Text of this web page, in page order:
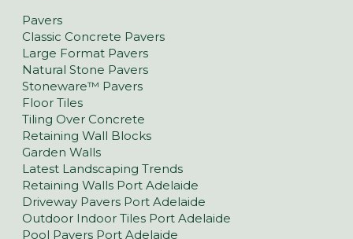
Pavers
Classic Concrete Pavers
Large Format Pavers
Natural Stone Pavers
Stoneware™ Pavers
Floor Tiles
Tiling Over Concrete
Retaining Wall Blocks
Garden Walls
Latest Landscaping Trends
Retaining Walls Port Adelaide
Driveway Pavers Port Adelaide
Outdoor Indoor Tiles Port Adelaide
Pool Pavers Port Adelaide